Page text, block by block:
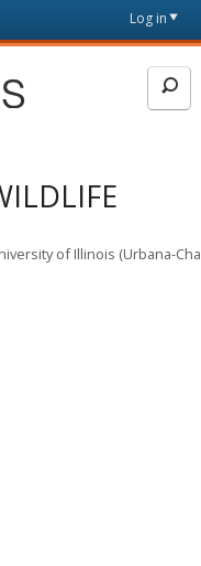
Log in
of Illinois (Urbana-